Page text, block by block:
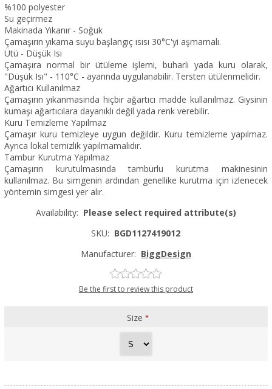
%100 polyester
Su geçirmez
Makinada Yıkanır - Soğuk
Çamaşırın yıkama suyu başlangıç ısısı 30°C'yi aşmamalı.
Ütü - Düşük Isı
Çamaşıra normal bir ütüleme işlemi, buharlı yada kuru olarak,
"Düşük Isı" - 110°C - ayarında uygulanabilir. Tersten ütülenmelidir.
Ağartıcı Kullanılmaz
Çamaşırın yıkanmasında hiçbir ağartıcı madde kullanılmaz. Giysinin
kumaşı ağartıcılara dayanıklı değil yada renk verebilir.
Kuru Temizleme Yapılmaz
Çamaşır kuru temizleye uygun değildir. Kuru temizleme yapılmaz.
Ayrıca lokal temizlik yapılmamalıdır.
Tambur Kurutma Yapılmaz
Çamaşırın kurutulmasında tamburlu kurutma makinesinin
kullanılmaz. Bu simgenin ardından genellike kurutma için izlenecek
yöntemin simgesi yer alır.
Availability: Please select required attribute(s)
SKU: BGD1127419012
Manufacturer: BiggDesign
Be the first to review this product
Size *